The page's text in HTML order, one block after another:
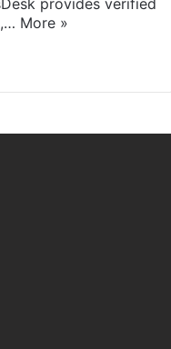
of multimedia
worldwide. As